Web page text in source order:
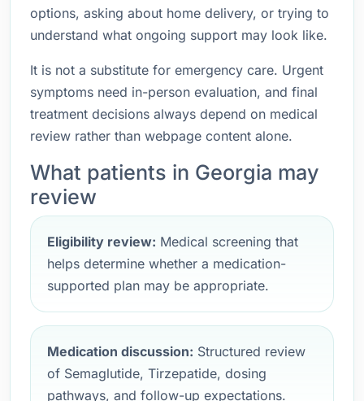
options, asking about home delivery, or trying to
understand what ongoing support may look like.
It is not a substitute for emergency care. Urgent
symptoms need in-person evaluation, and final
treatment decisions always depend on medical
review rather than webpage content alone.
What patients in Georgia may
review
Eligibility review: Medical screening that
helps determine whether a medication-
supported plan may be appropriate.
Medication discussion: Structured review
of Semaglutide, Tirzepatide, dosing
pathways, and follow-up expectations.